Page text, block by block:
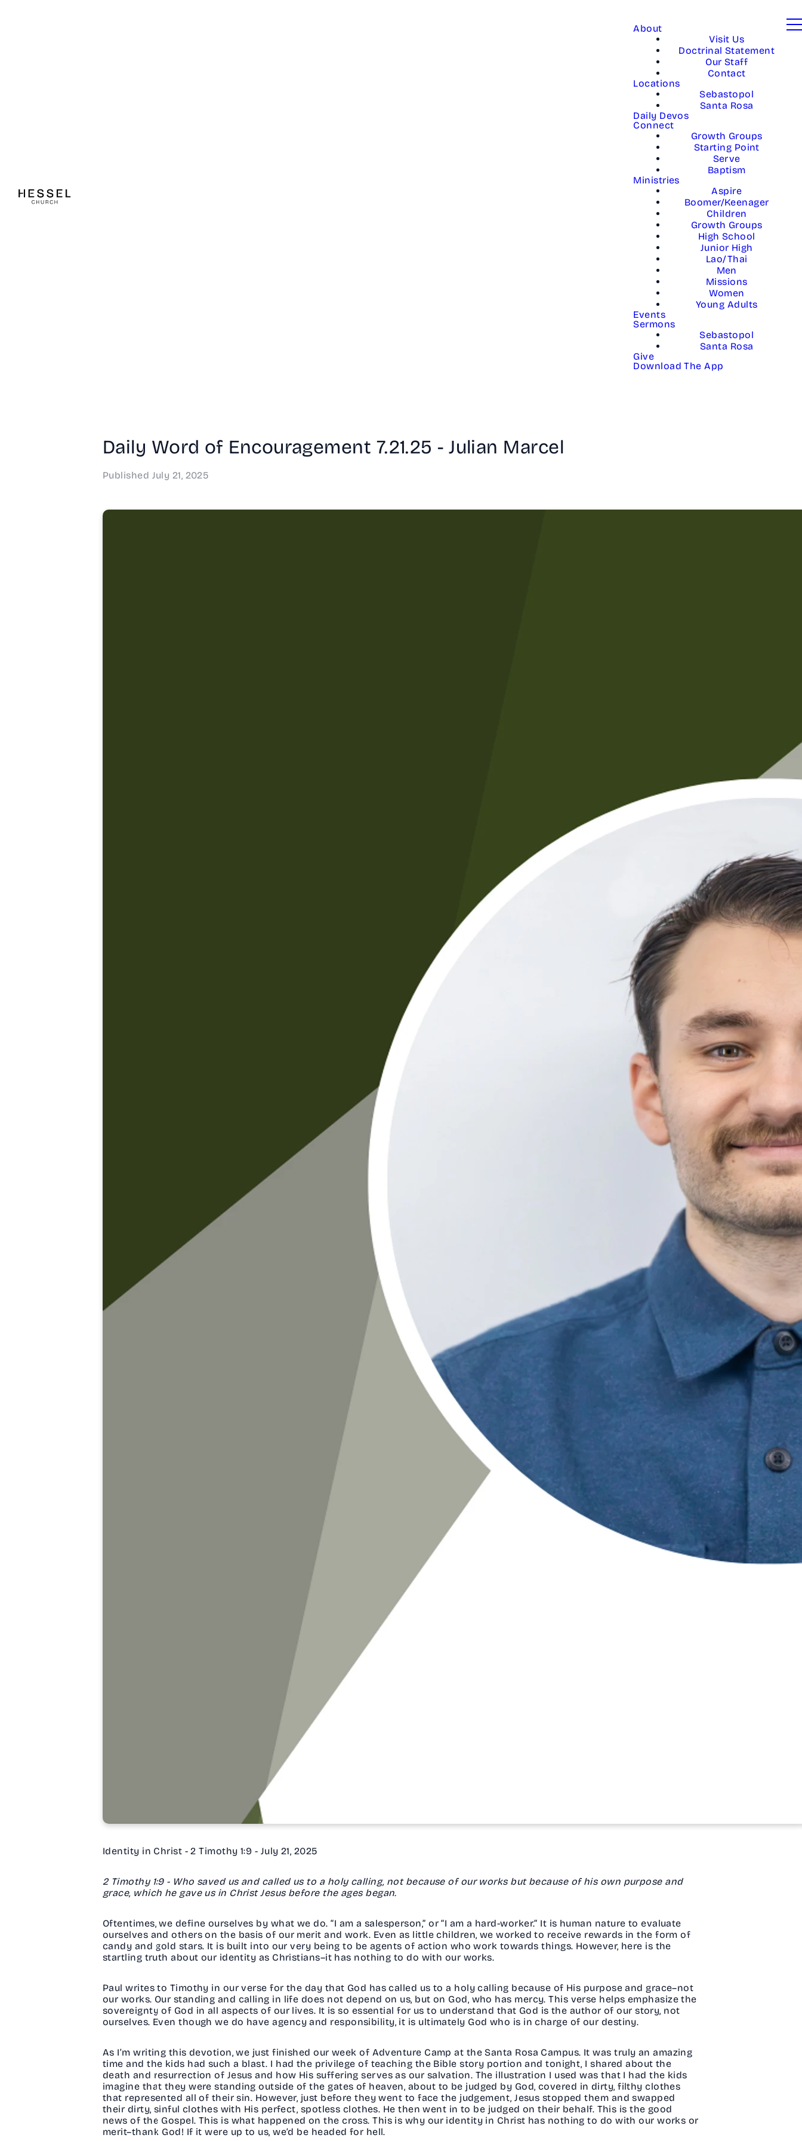
About
Visit Us
Doctrinal Statement
Our Staff
Contact
Locations
Sebastopol
Santa Rosa
Daily Devos
Connect
Growth Groups
Starting Point
Serve
Baptism
Ministries
Aspire
Boomer/Keenager
Children
Growth Groups
High School
Junior High
Lao/Thai
Men
Missions
Women
Young Adults
Events
Sermons
Sebastopol
Santa Rosa
Give
Download The App
Daily Word of Encouragement 7.21.25 - Julian Marcel
Published July 21, 2025
Identity in Christ - 2 Timothy 1:9 - July 21, 2025
2 Timothy 1:9 - Who saved us and called us to a holy calling, not because of our works but because of his own purpose and
grace, which he gave us in Christ Jesus before the ages began.
Oftentimes, we define ourselves by what we do. “I am a salesperson,” or “I am a hard-worker.” It is human nature to evaluate
ourselves and others on the basis of our merit and work. Even as little children, we worked to receive rewards in the form of
candy and gold stars. It is built into our very being to be agents of action who work towards things. However, here is the
startling truth about our identity as Christians–it has nothing to do with our works.
Paul writes to Timothy in our verse for the day that God has called us to a holy calling because of His purpose and grace–not
our works. Our standing and calling in life does not depend on us, but on God, who has mercy. This verse helps emphasize the
sovereignty of God in all aspects of our lives. It is so essential for us to understand that God is the author of our story, not
ourselves. Even though we do have agency and responsibility, it is ultimately God who is in charge of our destiny.
As I’m writing this devotion, we just finished our week of Adventure Camp at the Santa Rosa Campus. It was truly an amazing
time and the kids had such a blast. I had the privilege of teaching the Bible story portion and tonight, I shared about the
death and resurrection of Jesus and how His suffering serves as our salvation. The illustration I used was that I had the kids
imagine that they were standing outside of the gates of heaven, about to be judged by God, covered in dirty, filthy clothes
that represented all of their sin. However, just before they went to face the judgement, Jesus stopped them and swapped
their dirty, sinful clothes with His perfect, spotless clothes. He then went in to be judged on their behalf. This is the good
news of the Gospel. This is what happened on the cross. This is why our identity in Christ has nothing to do with our works or
merit–thank God! If it were up to us, we’d be headed for hell.